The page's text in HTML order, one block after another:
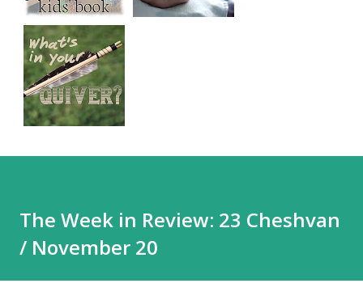
The Week in Review: 23 Cheshvan
/ November 20